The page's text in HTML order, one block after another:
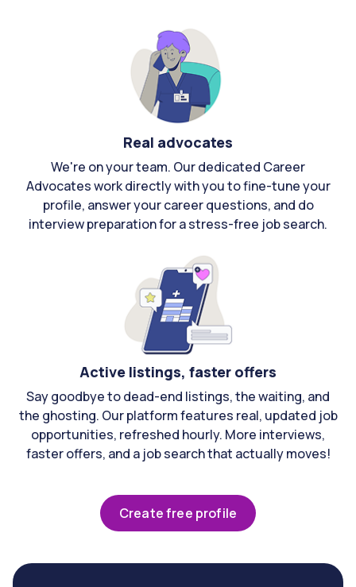
Real advocates
We're on your team. Our dedicated Career
Advocates work directly with you to fine-tune your
profile, answer your career questions, and do
interview preparation for a stress-free job search.
Active listings, faster offers
Say goodbye to dead-end listings, the waiting, and
the ghosting. Our platform features real, updated job
opportunities, refreshed hourly. More interviews,
faster offers, and a job search that actually moves!
Create free profile